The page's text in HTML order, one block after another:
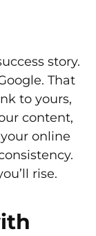
story.
That
to yours,
content,
online
rise.